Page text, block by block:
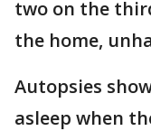
two on the
the home,
Autopsies
asleep when